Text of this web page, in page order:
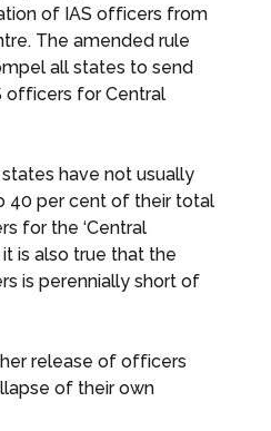
of IAS officers from
The amended rule
all states to send
officers for Central
have not usually
40 per cent of their total
for the ‘Central
it is also true that the
is perennially short of
release of officers
of their own